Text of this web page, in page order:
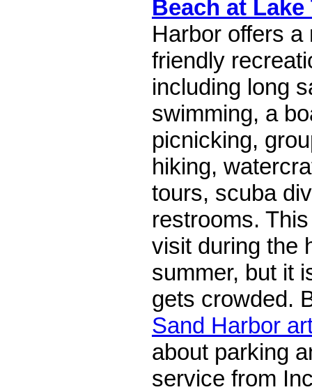
Beach at Lake
Harbor offers a
friendly
including long
swimming, a
picnicking,
hiking,
tours, scuba
restrooms.
visit during the
summer, but it
gets crowded.
Sand Harbor
about parking
service from